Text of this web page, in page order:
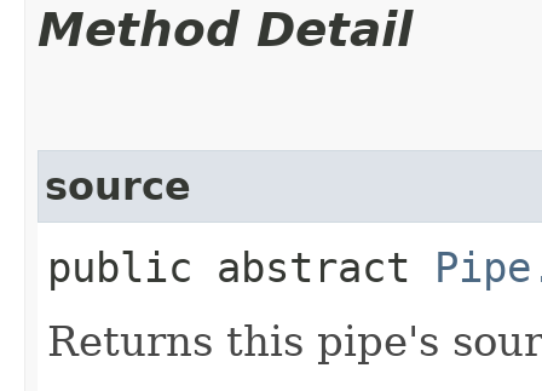
Method Detail
source
public abstract
Returns this pipe's